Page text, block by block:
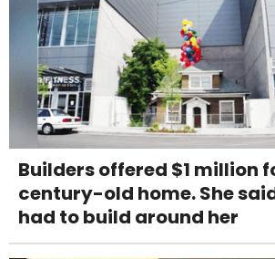
Builders offered $1 million
century-old home. She
had to build around her